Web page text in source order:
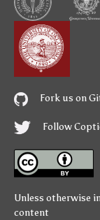
Fork us on
Follow
Unless otherwise
content